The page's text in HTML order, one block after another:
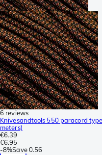
6 reviews
Knivesandtools 550 paracord
meters)
€6.39
€6.95
-8%Save 0.56